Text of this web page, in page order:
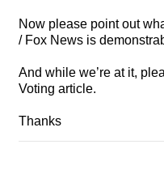
Now please point out
/ Fox News is
And while we’re at it,
Voting article.
Thanks